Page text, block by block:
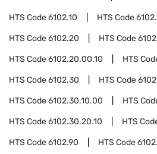
HTS Code6102.10 HTS Code
HTS Code6102.20 HTS Code
HTS Code6102.20.00.10 HTS
HTS Code6102.30 HTS Code
HTS Code6102.30.10.00 HTS
HTS Code6102.30.20.10 HTS
HTS Code6102.90 HTS Code